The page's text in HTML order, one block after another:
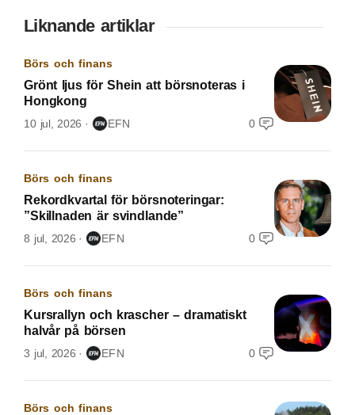
Liknande artiklar
Börs och finans
Grönt ljus för Shein att börsnoteras i
Hongkong
10 jul, 2026 EFN 0
Börs och finans
Rekordkvartal för börsnoteringar:
”Skillnaden är svindlande”
8 jul, 2026 EFN 0
Börs och finans
Kursrallyn och krascher – dramatiskt
halvår på börsen
3 jul, 2026 EFN 0
Börs och finans